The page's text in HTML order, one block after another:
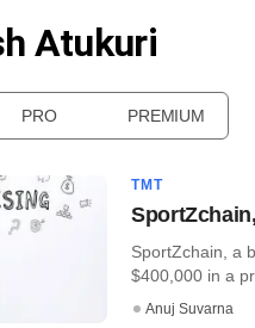
Atukuri
PRO PREMIUM
TMT
SportZchain, a
$400,000 in a
Anuj Suvarna